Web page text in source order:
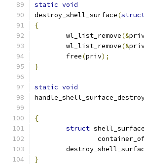
static void
destroy_shell_surface(
{
	wl_list_remove
(&
	wl_list_remove
(&
	free
(priv);
}
static void
{
struct
}